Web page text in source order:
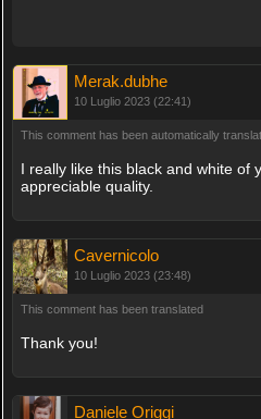
Merak.dubhe
10 Luglio 2023 (22:41)
This comment has been automatically
I really like this black and white of
appreciable quality.
Cavernicolo
10 Luglio 2023 (23:48)
This comment has been translated
Thank you!
Daniele Origgi